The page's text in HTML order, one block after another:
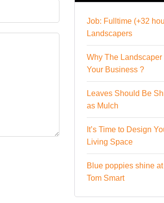
Job: Fulltime (+32
Landscapers
Why The
Your Business ?
Leaves Should Be
as Mulch
It’s Time to Design
Living Space
Blue poppies shine
Tom Smart